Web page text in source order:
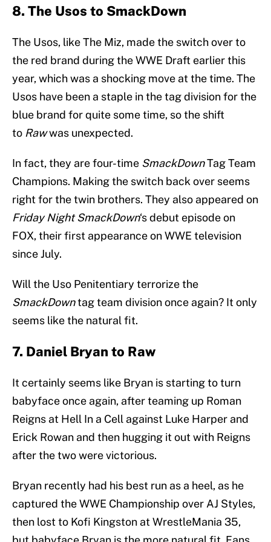
8. The Usos to SmackDown
The Usos, like The Miz, made the switch over to
the red brand during the WWE Draft earlier this
year, which was a shocking move at the time. The
Usos have been a staple in the tag division for the
blue brand for quite some time, so the shift
to Rawwas unexpected.
In fact, they are four-time SmackDownTag Team
Champions. Making the switch back over seems
right for the twin brothers. They also appeared on
Friday Night SmackDown‘s debut episode on
FOX, their first appearance on WWE television
since July.
Will the Uso Penitentiary terrorize the
SmackDowntag team division once again? It only
seems like the natural fit.
7. Daniel Bryan to Raw
It certainly seems like Bryan is starting to turn
babyface once again, after teaming up Roman
Reigns at Hell In a Cell against Luke Harper and
Erick Rowan and then hugging it out with Reigns
after the two were victorious.
Bryan recently had his best run as a heel, as he
captured the WWE Championship over AJ Styles,
then lost to Kofi Kingston at WrestleMania 35,